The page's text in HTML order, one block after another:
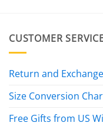
CUSTOMER
Return and
Size Conversion
Free Gifts from US